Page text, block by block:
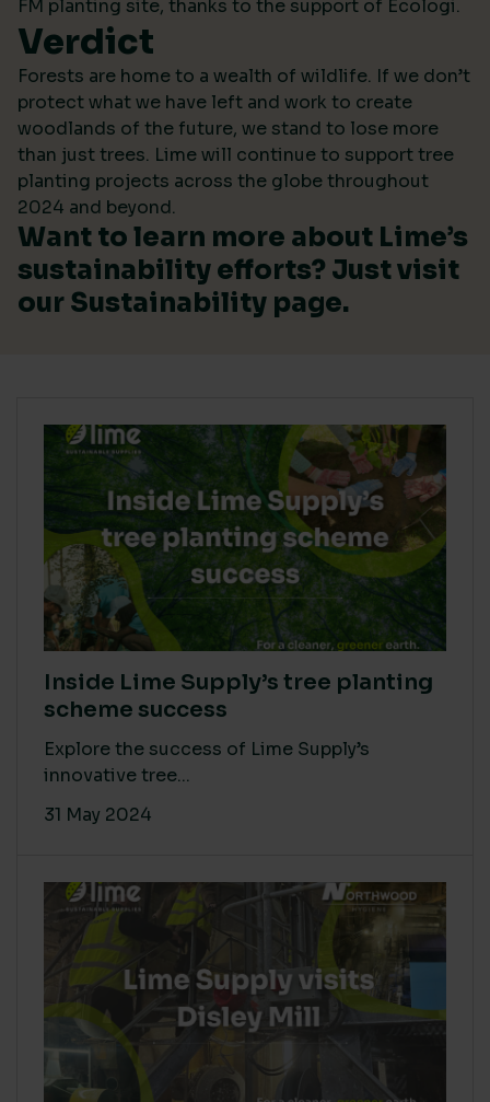
FM planting site, thanks to the support of Ecologi.
Verdict
Forests are home to a wealth of wildlife. If we don’t
protect what we have left and work to create
woodlands of the future, we stand to lose more
than just trees. Lime will continue to support tree
planting projects across the globe throughout
2024 and beyond.
Want to learn more about Lime’s
sustainability efforts? Just visit
our Sustainability page.
Inside Lime Supply’s tree planting
scheme success
Explore the success of Lime Supply’s
innovative tree...
31 May 2024